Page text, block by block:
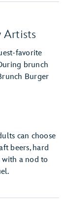
Artists
favorite
brunch
Burger
can choose
beers, hard
with a nod to